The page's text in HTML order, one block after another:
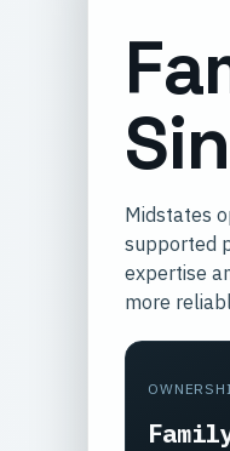
Midstates
supported
expertise
more